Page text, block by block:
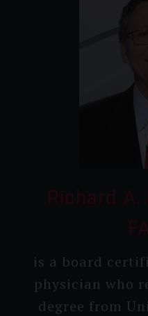
Richard A.
is a board
physician who
degree from